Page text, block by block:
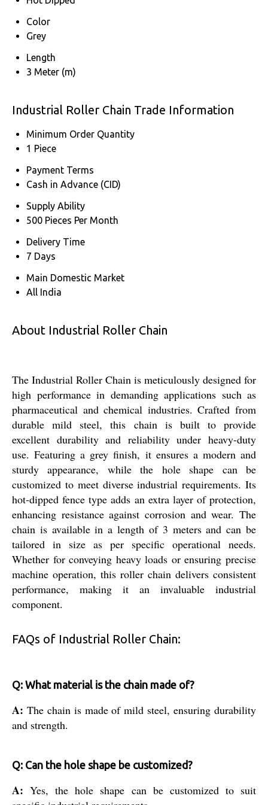
Color
Grey
Length
3 Meter (m)
Industrial Roller Chain Trade Information
Minimum Order Quantity
1 Piece
Payment Terms
Cash in Advance (CID)
Supply Ability
500 Pieces Per Month
Delivery Time
7 Days
Main Domestic Market
All India
About Industrial Roller Chain
The Industrial Roller Chain is meticulously designed for
high performance in demanding applications such as
pharmaceutical and chemical industries. Crafted from
durable mild steel, this chain is built to provide
excellent durability and reliability under heavy-duty
use. Featuring a grey finish, it ensures a modern and
sturdy appearance, while the hole shape can be
customized to meet diverse industrial requirements. Its
hot-dipped fence type adds an extra layer of protection,
enhancing resistance against corrosion and wear. The
chain is available in a length of 3 meters and can be
tailored in size as per specific operational needs.
Whether for conveying heavy loads or ensuring precise
machine operation, this roller chain delivers consistent
performance, making it an invaluable industrial
component.
FAQs of Industrial Roller Chain:
Q: What material is the chain made of?
A: The chain is made of mild steel, ensuring durability
and strength.
Q: Can the hole shape be customized?
A:Yes, the hole shape can be customized to suit